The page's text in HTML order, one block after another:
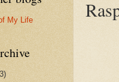
My Life